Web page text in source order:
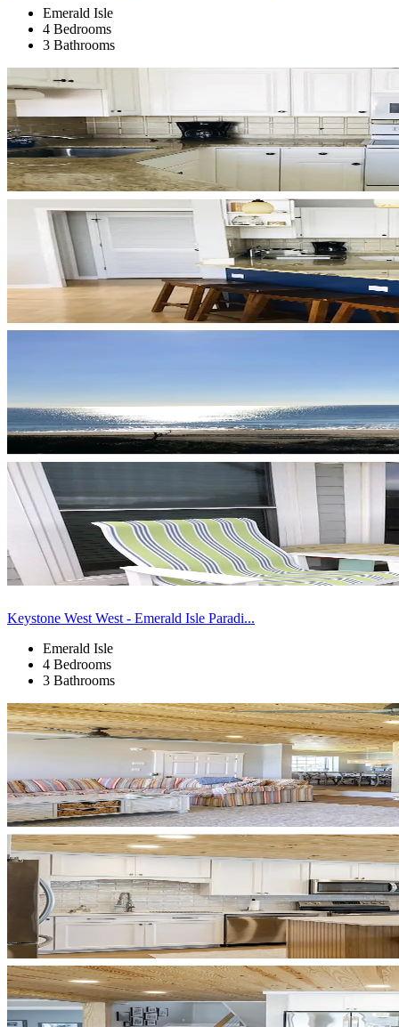
Emerald Isle
4 Bedrooms
3 Bathrooms
Keystone West West - Emerald Isle Paradi...
Emerald Isle
4 Bedrooms
3 Bathrooms